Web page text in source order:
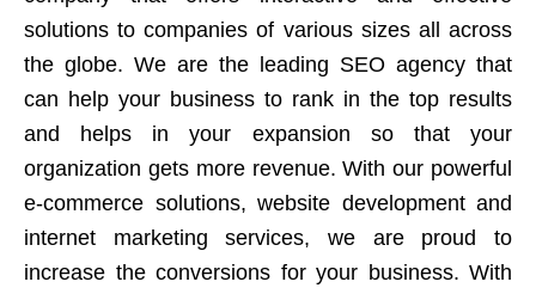
solutions to companies of various sizes all across
the globe. We are the leading SEO agency that
can help your business to rank in the top results
and helps in your expansion so that your
organization gets more revenue. With our powerful
e-commerce solutions, website development and
internet marketing services, we are proud to
increase the conversions for your business. With